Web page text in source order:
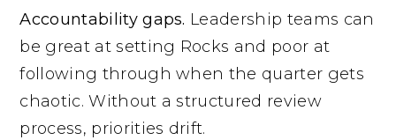
Accountability gaps. Leadership teams can
be great at setting Rocks and poor at
following through when the quarter gets
chaotic. Without a structured review
process, priorities drift.